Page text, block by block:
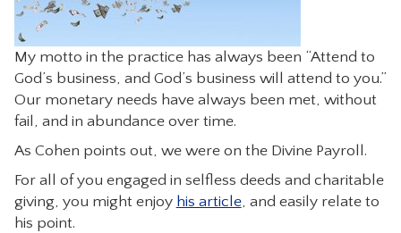
My motto in the practice has always been “Attend to
God’s business, and God’s business will attend to you.”
Our monetary needs have always been met, without
fail, and in abundance over time.
As Cohen points out, we were on the Divine Payroll.
For all of you engaged in selfless deeds and charitable
giving, you might enjoy his article, and easily relate to
his point.